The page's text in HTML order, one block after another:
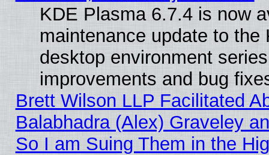
KDE Plasma 6.7.4 is now
maintenance update to the
desktop environment
improvements and bug
Brett Wilson LLP Facilitated
Balabhadra (Alex) Graveley
So I am Suing Them in the